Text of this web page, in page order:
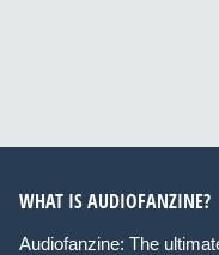
WHAT IS AUDIOFANZINE?
Audiofanzine: The